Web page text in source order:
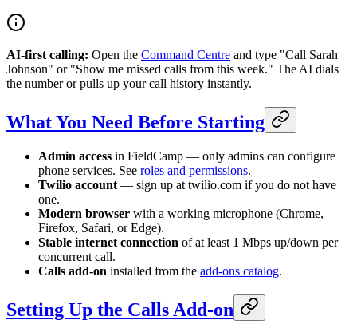
AI-first calling: Open the Command Centre and type "Call Sarah
Johnson" or "Show me missed calls from this week." The AI dials
the number or pulls up your call history instantly.
What You Need Before Starting
Admin access in FieldCamp — only admins can configure
phone services. See roles and permissions.
Twilio account — sign up at twilio.com if you do not have
one.
Modern browser with a working microphone (Chrome,
Firefox, Safari, or Edge).
Stable internet connection of at least 1 Mbps up/down per
concurrent call.
Calls add-on installed from the add-ons catalog.
Setting Up the Calls Add-on